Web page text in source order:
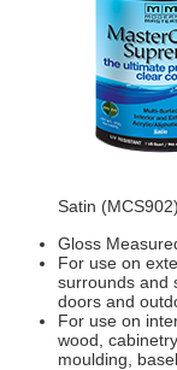
Satin (MCS902)
Gloss
For use on
surrounds and
doors and
For use on
wood,
moulding,